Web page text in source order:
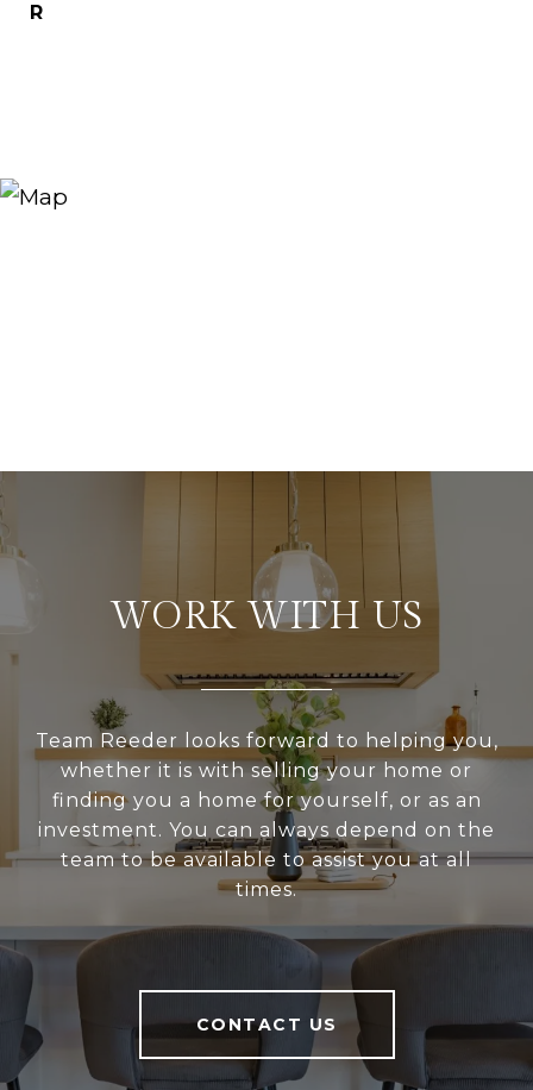
R
WORK WITH US
Team Reeder looks forward to helping you,
whether it is with selling your home or
finding you a home for yourself, or as an
investment. You can always depend on the
team to be available to assist you at all
times.
CONTACT US